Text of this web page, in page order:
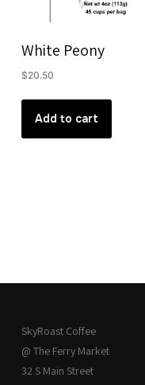
White Peony
$20.50
Add to cart
SkyRoast Coffee
@ The Ferry Market
32 S Main Street